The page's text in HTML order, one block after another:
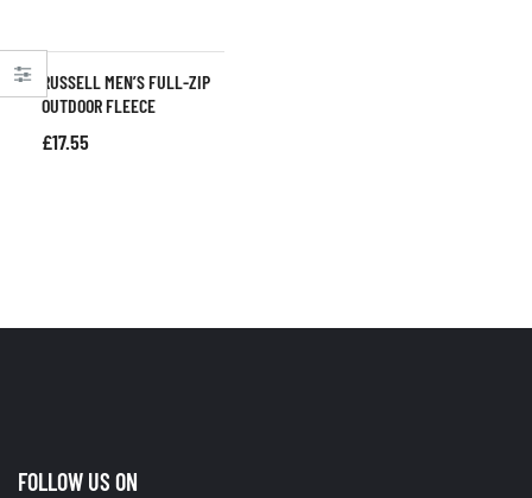
RUSSELL MEN’S FULL-ZIP
OUTDOOR FLEECE
£17.55
FOLLOW US ON